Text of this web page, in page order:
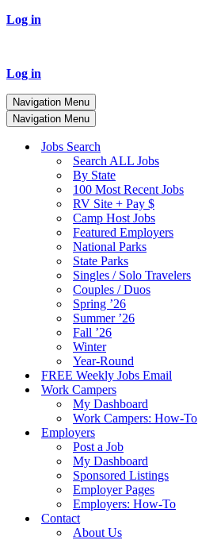
Log in
Log in
Navigation Menu
Navigation Menu
Jobs Search
Search ALL Jobs
By State
100 Most Recent Jobs
RV Site + Pay $
Camp Host Jobs
Featured Employers
National Parks
State Parks
Singles / Solo Travelers
Couples / Duos
Spring ’26
Summer ’26
Fall ’26
Winter
Year-Round
FREE Weekly Jobs Email
Work Campers
My Dashboard
Work Campers: How-To
Employers
Post a Job
My Dashboard
Sponsored Listings
Employer Pages
Employers: How-To
Contact
About Us